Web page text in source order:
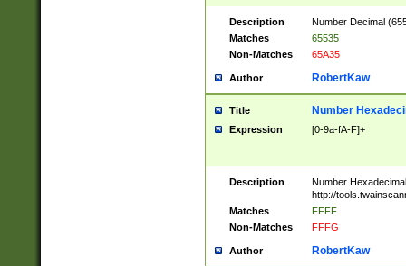
Description
Number Decimal
Matches
65535
Non-Matches
65A35
Author RobertKaw
Title Number
Expression [0-9a-fA-F]+
Description
Number
http://
Matches
FFFF
Non-Matches
FFFG
Author RobertKaw